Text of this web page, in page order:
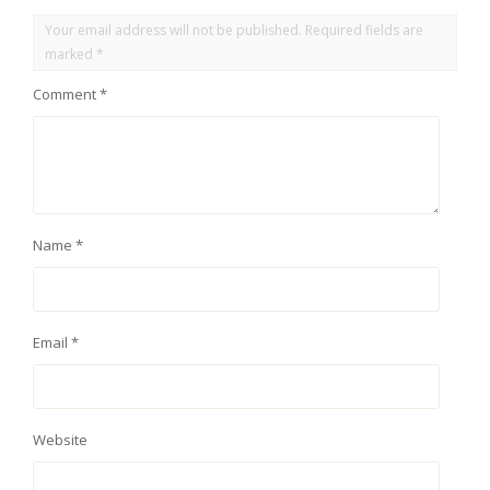
Your email address will not be published. Required fields are
marked *
Comment*
Name *
Email *
Website